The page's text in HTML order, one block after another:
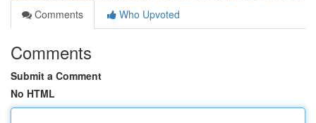
Comments
Who Upvoted
Comments
Submit a Comment
No HTML